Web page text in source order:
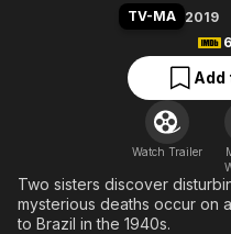
Leaving Soon
Free Movies & TV Shows
Property Brothers
The First 48 by A&E
TV-MA 2019
Add
Watch Trailer
Two sisters discover
mysterious deaths occur on
to Brazil in the 1940s.